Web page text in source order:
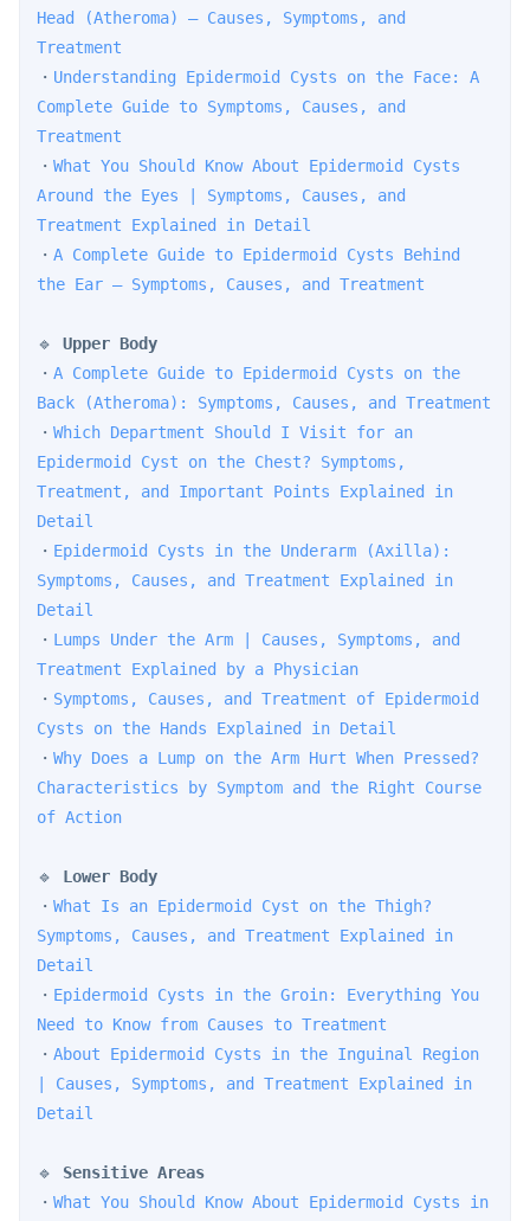
Head (Atheroma) — Causes, Symptoms, and
Treatment
・ Understanding Epidermoid Cysts on the Face: A
Complete Guide to Symptoms, Causes, and
Treatment
・ What You Should Know About Epidermoid Cysts
Around the Eyes | Symptoms, Causes, and
Treatment Explained in Detail
・ A Complete Guide to Epidermoid Cysts Behind
the Ear — Symptoms, Causes, and Treatment
🔹 Upper Body
・ A Complete Guide to Epidermoid Cysts on the
Back (Atheroma): Symptoms, Causes, and Treatment
・ Which Department Should I Visit for an
Epidermoid Cyst on the Chest? Symptoms,
Treatment, and Important Points Explained in
Detail
・ Epidermoid Cysts in the Underarm (Axilla):
Symptoms, Causes, and Treatment Explained in
Detail
・ Lumps Under the Arm | Causes, Symptoms, and
Treatment Explained by a Physician
・ Symptoms, Causes, and Treatment of Epidermoid
Cysts on the Hands Explained in Detail
・ Why Does a Lump on the Arm Hurt When Pressed?
Characteristics by Symptom and the Right Course
of Action
🔹 Lower Body
・ What Is an Epidermoid Cyst on the Thigh?
Symptoms, Causes, and Treatment Explained in
Detail
・ Epidermoid Cysts in the Groin: Everything You
Need to Know from Causes to Treatment
・ About Epidermoid Cysts in the Inguinal Region
| Causes, Symptoms, and Treatment Explained in
Detail
🔹 Sensitive Areas
・ What You Should Know About Epidermoid Cysts in